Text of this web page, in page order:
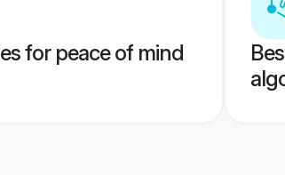
for peace of mind